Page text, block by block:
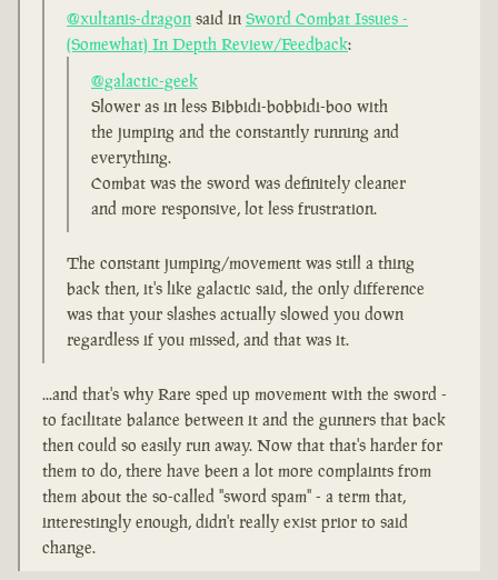
@xultanis-dragon said in Sword Combat Issues -
(Somewhat) In Depth Review/Feedback:
@galactic-geek
Slower as in less Bibbidi-bobbidi-boo with
the jumping and the constantly running and
everything.
Combat was the sword was definitely cleaner
and more responsive, lot less frustration.
The constant jumping/movement was still a thing
back then, it's like galactic said, the only difference
was that your slashes actually slowed you down
regardless if you missed, and that was it.
...and that's why Rare sped up movement with the sword -
to facilitate balance between it and the gunners that back
then could so easily run away. Now that that's harder for
them to do, there have been a lot more complaints from
them about the so-called "sword spam" - a term that,
interestingly enough, didn't really exist prior to said
change.